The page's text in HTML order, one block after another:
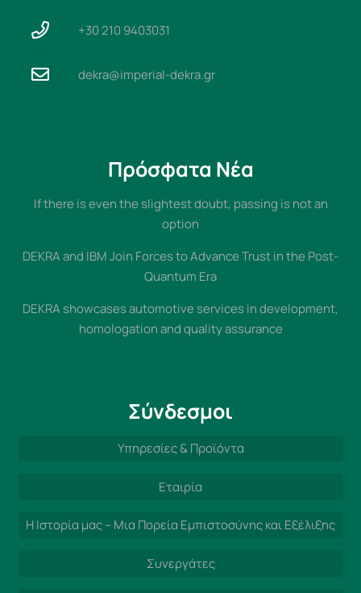
+30 210 9403031
dekra@imperial-dekra.gr
Πρόσφατα Νέα
If there is even the slightest doubt, passing is not an
option
DEKRA and IBM Join Forces to Advance Trust in the Post-
Quantum Era
DEKRA showcases automotive services in development,
homologation and quality assurance
Σύνδεσμοι
Υπηρεσίες & Προϊόντα
Εταιρία
Η Ιστορία μας – Μια Πορεία Εμπιστοσύνης και Εξέλιξης
Συνεργάτες